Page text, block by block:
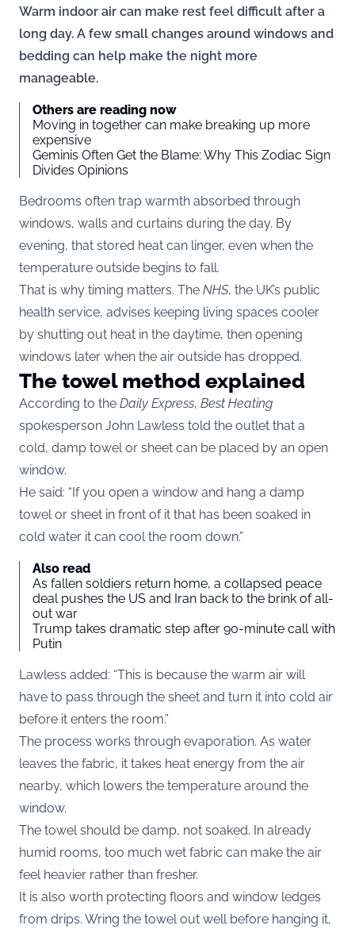
Warm indoor air can make rest feel difficult after a
long day. A few small changes around windows and
bedding can help make the night more
manageable.
Others are reading now
Moving in together can make breaking up more
expensive
Geminis Often Get the Blame: Why This Zodiac Sign
Divides Opinions
Bedrooms often trap warmth absorbed through
windows, walls and curtains during the day. By
evening, that stored heat can linger, even when the
temperature outside begins to fall.
That is why timing matters. The NHS, the UK’s public
health service, advises keeping living spaces cooler
by shutting out heat in the daytime, then opening
windows later when the air outside has dropped.
The towel method explained
According to the Daily Express, Best Heating
spokesperson John Lawless told the outlet that a
cold, damp towel or sheet can be placed by an open
window.
He said: “If you open a window and hang a damp
towel or sheet in front of it that has been soaked in
cold water it can cool the room down.”
Also read
As fallen soldiers return home, a collapsed peace
deal pushes the US and Iran back to the brink of all-
out war
Trump takes dramatic step after 90-minute call with
Putin
Lawless added: “This is because the warm air will
have to pass through the sheet and turn it into cold air
before it enters the room.”
The process works through evaporation. As water
leaves the fabric, it takes heat energy from the air
nearby, which lowers the temperature around the
window.
The towel should be damp, not soaked. In already
humid rooms, too much wet fabric can make the air
feel heavier rather than fresher.
It is also worth protecting floors and window ledges
from drips. Wring the towel out well before hanging it,